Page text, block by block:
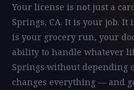
Your license is not just a
Springs, CA. It is your job.
is your grocery run, your
ability to handle whatever
Springs without depending
changes everything — and